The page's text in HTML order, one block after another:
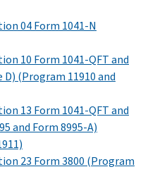
04 Form 1041-N
10 Form 1041-QFT and
D) (Program 11910 and
13 Form 1041-QFT and
and Form 8995-A)
23 Form 3800 (Program